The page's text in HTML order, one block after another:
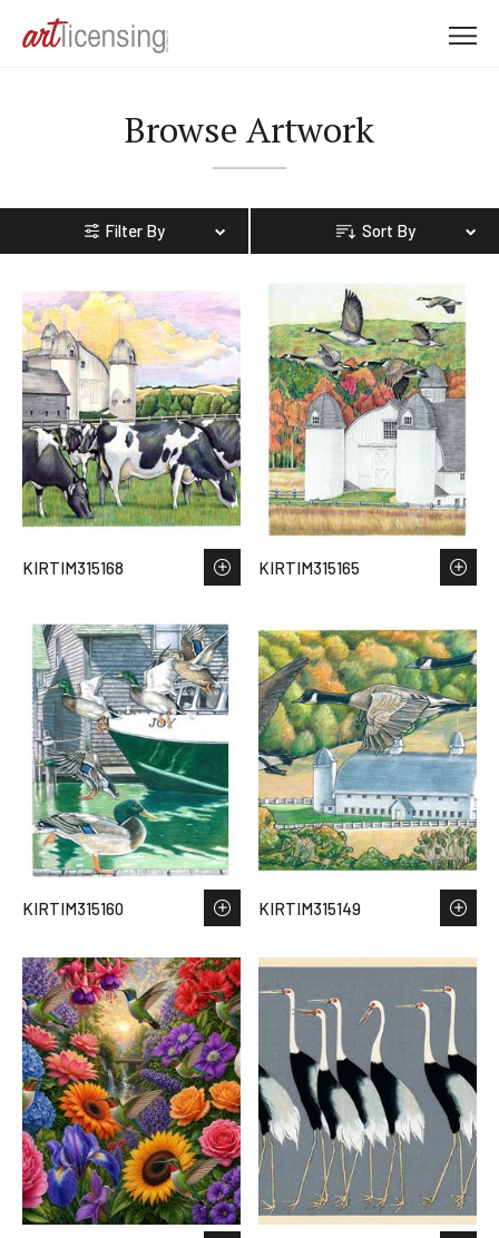
Browse Artwork
Filter By Sort By
KIRTIM315168 KIRTIM315165
KIRTIM315160 KIRTIM315149